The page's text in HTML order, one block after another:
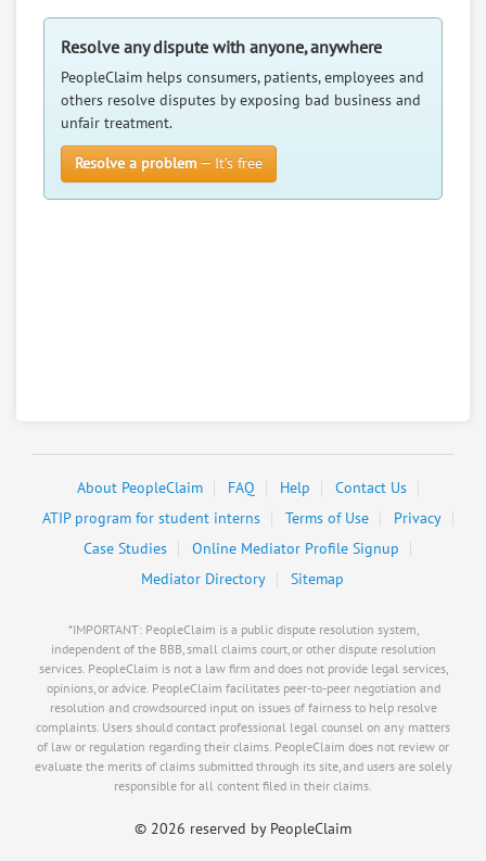
Resolve any dispute with anyone, anywhere
PeopleClaim helps consumers, patients, employees and
others resolve disputes by exposing bad business and
unfair treatment.
Resolve a problem — It’s free
About PeopleClaim FAQ Help
Contact Us
ATIP program for student interns
Terms of Use
Privacy
Case Studies
Online Mediator Profile Signup
Mediator Directory
Sitemap
*IMPORTANT: PeopleClaim is a public dispute resolution system,
independent of the BBB, small claims court, or other dispute resolution
services. PeopleClaim is not a law firm and does not provide legal services,
opinions, or advice. PeopleClaim facilitates peer-to-peer negotiation and
resolution and crowdsourced input on issues of fairness to help resolve
complaints. Users should contact professional legal counsel on any matters
of law or regulation regarding their claims. PeopleClaim does not review or
evaluate the merits of claims submitted through its site, and users are solely
responsible for all content filed in their claims.
© 2026 reserved by PeopleClaim